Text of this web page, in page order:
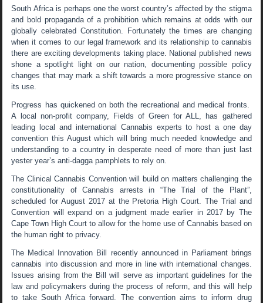
South Africa is perhaps one the worst country’s affected by the stigma
and bold propaganda of a prohibition which remains at odds with our
globally celebrated Constitution. Fortunately the times are changing
when it comes to our legal framework and its relationship to cannabis
there are exciting developments taking place. National published news
shone a spotlight light on our nation, documenting possible policy
changes that may mark a shift towards a more progressive stance on
its use.
Progress has quickened on both the recreational and medical fronts.
A local non-profit company, Fields of Green for ALL, has gathered
leading local and international Cannabis experts to host a one day
convention this August which will bring much needed knowledge and
understanding to a country in desperate need of more than just last
yester year’s anti-dagga pamphlets to rely on.
The Clinical Cannabis Convention will build on matters challenging the
constitutionality of Cannabis arrests in “The Trial of the Plant”,
scheduled for August 2017 at the Pretoria High Court. The Trial and
Convention will expand on a judgment made earlier in 2017 by The
Cape Town High Court to allow for the home use of Cannabis based on
the human right to privacy.
The Medical Innovation Bill recently announced in Parliament brings
cannabis into discussion and more in line with international changes.
Issues arising from the Bill will serve as important guidelines for the
law and policymakers during the process of reform, and this will help
to take South Africa forward. The convention aims to inform drug